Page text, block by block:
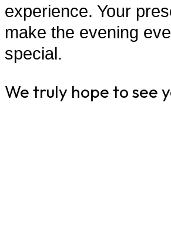
experience. Your
make the evening
special.
We truly hope to see